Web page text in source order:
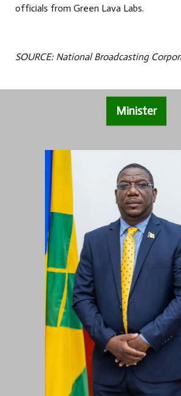
officials from Green Lava Labs.
SOURCE: National Broadcasting
Minister